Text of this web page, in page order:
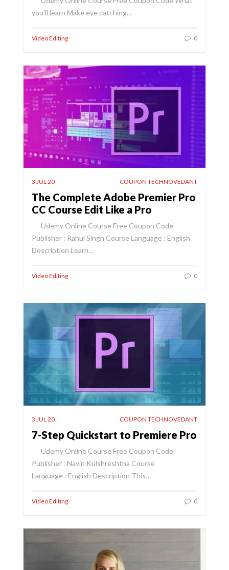
you’ll learn Make eye catching…
Video Editing 0
3 JUL 20 COUPON TECHNOVEDANT
The Complete Adobe Premier Pro
CC Course Edit Like a Pro
Udemy Online Course Free Coupon Code
Publisher : Rahul Singh Course Language : English
Description Learn…
Video Editing 0
3 JUL 20 COUPON TECHNOVEDANT
7-Step Quickstart to Premiere Pro
Udemy Online Course Free Coupon Code
Publisher : Navin Kulshreshtha Course
Language : English Description This…
Video Editing 0